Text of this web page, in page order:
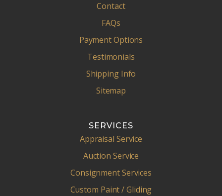
Contact
FAQs
Payment Options
Testimonials
Shipping Info
Sitemap
SERVICES
Appraisal Service
Auction Service
Consignment Services
Custom Paint / Gliding